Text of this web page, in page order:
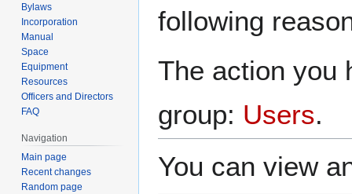
following
The action you
group: Users.
You can view
Bylaws
Incorporation
Manual
Space
Equipment
Resources
Officers and Directors
FAQ
Navigation
Main page
Recent changes
Random page